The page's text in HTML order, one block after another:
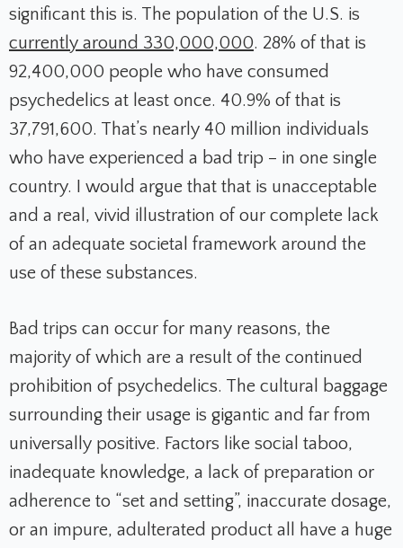
significant this is. The population of the U.S. is
currently around 330,000,000. 28% of that is
92,400,000 people who have consumed
psychedelics at least once. 40.9% of that is
37,791,600. That’s nearly 40 million individuals
who have experienced a bad trip – in one single
country. I would argue that that is unacceptable
and a real, vivid illustration of our complete lack
of an adequate societal framework around the
use of these substances.
Bad trips can occur for many reasons, the
majority of which are a result of the continued
prohibition of psychedelics. The cultural baggage
surrounding their usage is gigantic and far from
universally positive. Factors like social taboo,
inadequate knowledge, a lack of preparation or
adherence to “set and setting”, inaccurate dosage,
or an impure, adulterated product all have a huge